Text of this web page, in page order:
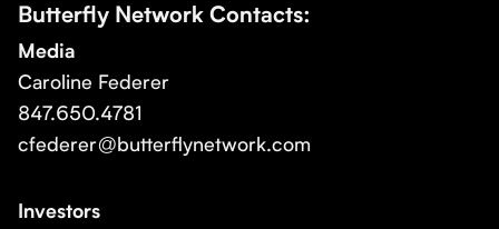
Butterfly Network Contacts:
Media
Caroline Federer
847.650.4781
cfederer@butterflynetwork.com
Investors